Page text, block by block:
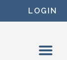
LOGIN